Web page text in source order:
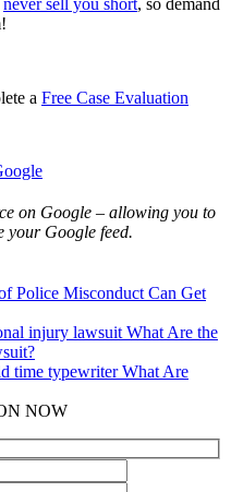
a Free Case Evaluation
on Google – allowing you to
your Google feed.
Police Misconduct Can Get
What Are the
What Are
NOW